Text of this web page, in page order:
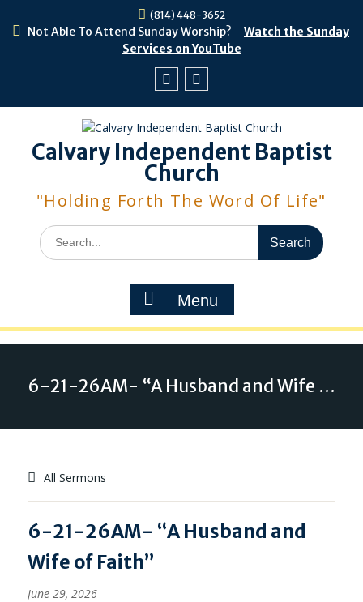
(814) 448-3652
Not Able To Attend Sunday Worship?
Watch the Sunday
Services on YouTube
Calvary Independent Baptist
Church
"Holding Forth The Word Of Life"
Search
for:
Menu
6-21-26AM- “A Husband and Wife of Faith”
All Sermons
6-21-26AM- “A Husband and
Wife of Faith”
June 29, 2026